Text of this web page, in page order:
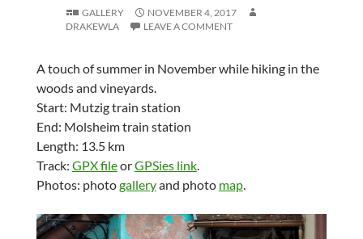
GALLERY
NOVEMBER 4, 2017
DRAKEWLA
LEAVE A COMMENT
A touch of summer in November while hiking in the
woods and vineyards.
Start: Mutzig train station
End: Molsheim train station
Length: 13.5 km
Track: GPX fileorGPSies link.
Photos: photogalleryand photo map.